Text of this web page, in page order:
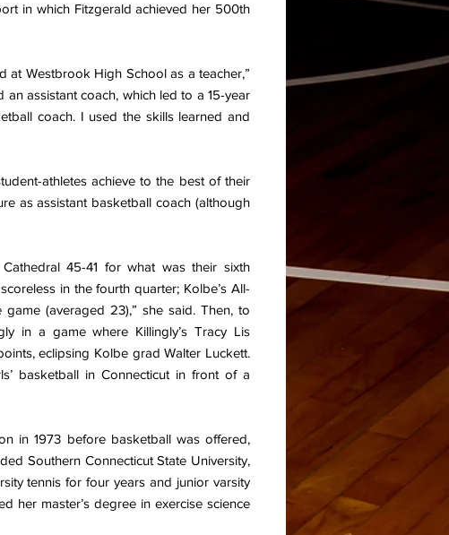
in which Fitzgerald achieved her 500th
at Westbrook High School as a teacher,”
an assistant coach, which led to a 15-year
coach. I used the skills learned and
athletes achieve to the best of their
as assistant basketball coach (although
45-41 for what was their sixth
in the fourth quarter; Kolbe’s All-
(averaged 23),” she said. Then, to
in a game where Killingly’s Tracy Lis
eclipsing Kolbe grad Walter Luckett.
basketball in Connecticut in front of a
in 1973 before basketball was offered,
Southern Connecticut State University,
tennis for four years and junior varsity
her master’s degree in exercise science